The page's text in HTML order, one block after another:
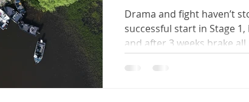
Drama and fight haven’t
successful start in Stage
and after 3 weeks brake all...